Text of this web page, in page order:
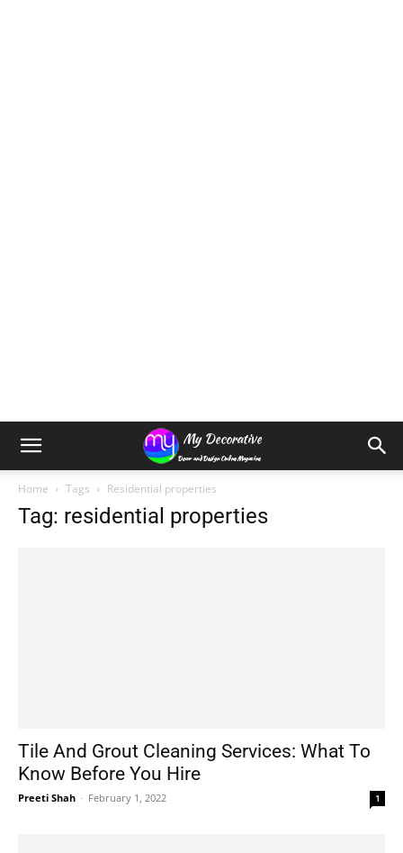
Home Tags Residential properties
Tag: residential properties
Tile And Grout Cleaning Services: What To
Know Before You Hire
Preeti Shah - February 1, 2022 1